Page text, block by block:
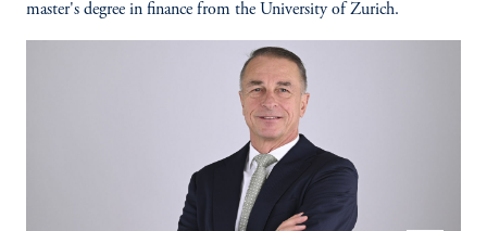
master's degree in finance from the University of Zurich.